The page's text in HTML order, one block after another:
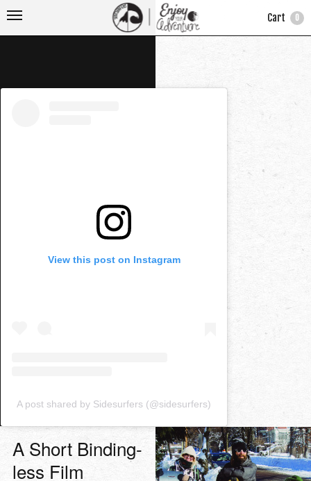
Cart 0
View this post on Instagram
A post shared by Sidesurfers (@sidesurfers)
A Short Binding-
less Film